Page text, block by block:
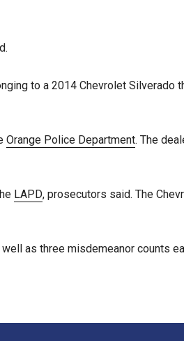
to a 2014 Chevrolet Silverado
Orange Police Department. The
LAPD, prosecutors said. The
as three misdemeanor counts